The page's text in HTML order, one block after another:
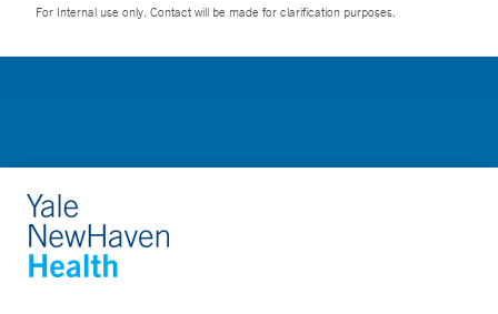
For Internal use only. Contact will be made for clarification purposes.